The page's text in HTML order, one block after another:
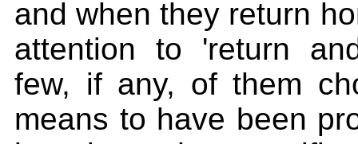
and when they return
attention to 'return
few, if any, of them
means to have been